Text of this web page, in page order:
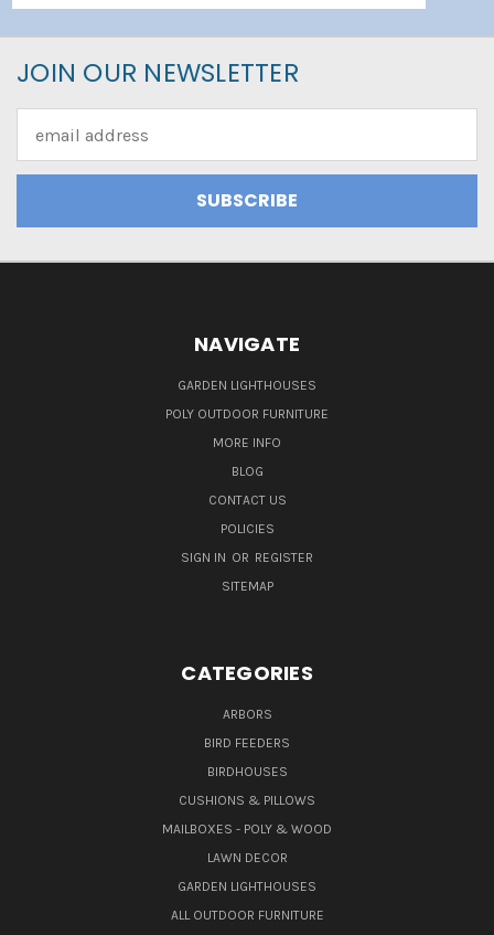
JOIN OUR NEWSLETTER
Address
NAVIGATE
GARDEN LIGHTHOUSES
POLY OUTDOOR FURNITURE
MORE INFO
BLOG
CONTACT US
POLICIES
SIGN IN OR REGISTER
SITEMAP
CATEGORIES
ARBORS
BIRD FEEDERS
BIRDHOUSES
CUSHIONS & PILLOWS
MAILBOXES - POLY & WOOD
LAWN DECOR
GARDEN LIGHTHOUSES
ALL OUTDOOR FURNITURE